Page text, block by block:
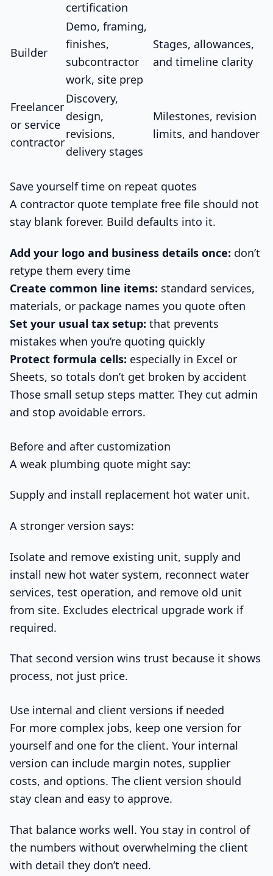
certification
Builder
Demo, framing,
finishes,
subcontractor
work, site prep
Stages, allowances,
and timeline clarity
Freelancer
or service
contractor
Discovery,
design,
revisions,
delivery stages
Milestones, revision
limits, and handover
Save yourself time on repeat quotes
A contractor quote template free file should not
stay blank forever. Build defaults into it.
Add your logo and business details once: don’t
retype them every time
Create common line items: standard services,
materials, or package names you quote often
Set your usual tax setup: that prevents
mistakes when you’re quoting quickly
Protect formula cells: especially in Excel or
Sheets, so totals don’t get broken by accident
Those small setup steps matter. They cut admin
and stop avoidable errors.
Before and after customization
A weak plumbing quote might say:
Supply and install replacement hot water unit.
A stronger version says:
Isolate and remove existing unit, supply and
install new hot water system, reconnect water
services, test operation, and remove old unit
from site. Excludes electrical upgrade work if
required.
That second version wins trust because it shows
process, not just price.
Use internal and client versions if needed
For more complex jobs, keep one version for
yourself and one for the client. Your internal
version can include margin notes, supplier
costs, and options. The client version should
stay clean and easy to approve.
That balance works well. You stay in control of
the numbers without overwhelming the client
with detail they don’t need.